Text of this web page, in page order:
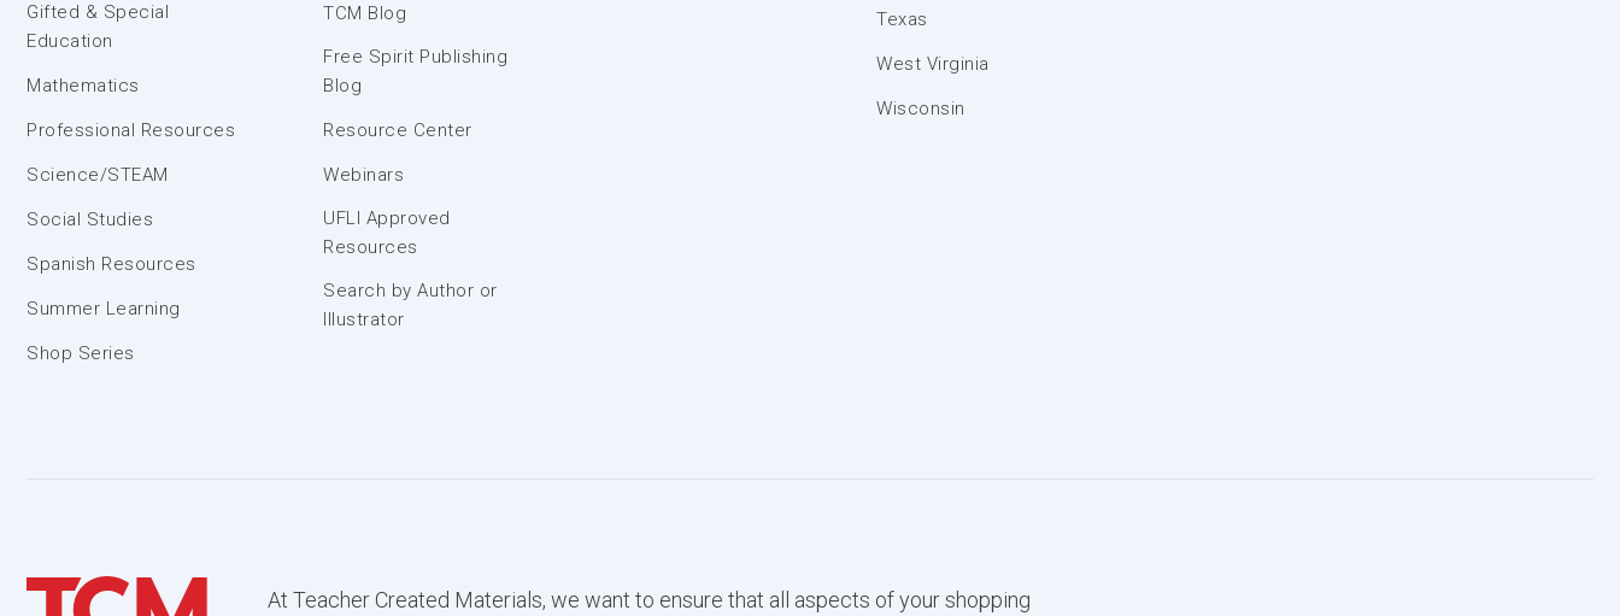
Gifted & Special
Education
Mathematics
Professional Resources
Science/STEAM
Social Studies
Spanish Resources
Summer Learning
Shop Series
TCM Blog
Free Spirit Publishing
Blog
Resource Center
Webinars
UFLI Approved
Resources
Search by Author or
Illustrator
Texas
West Virginia
Wisconsin
At Teacher Created Materials, we want to ensure that all aspects of your shopping